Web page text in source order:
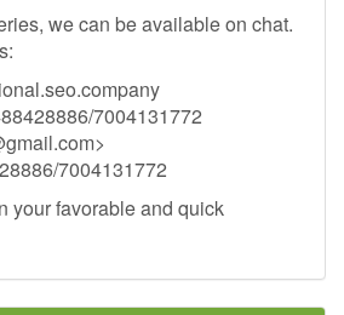
we can be available on chat.
7004131772
>
7004131772
your favorable and quick